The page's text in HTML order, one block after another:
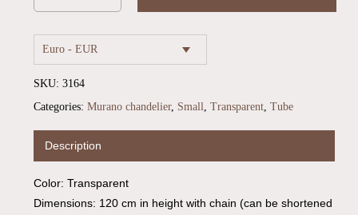
Euro - EUR
SKU: 3164
Categories: Murano chandelier, Small Transparent, Tube
Description
Color: Transparent
Dimensions: 120 cm in height with chain (can be shortened